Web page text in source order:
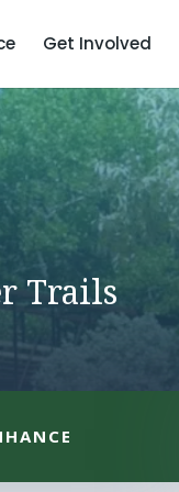
Get Involved
Trails